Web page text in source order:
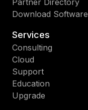
Partner Directory
Download Software
Services
Consulting
Cloud
Support
Education
Upgrade